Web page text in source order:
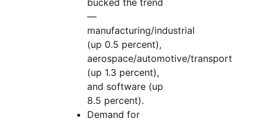
bucked the trend
—
manufacturing/industrial
(up 0.5 percent),
aerospace/automotive/transport
(up 1.3 percent),
and software (up
8.5 percent).
Demand for